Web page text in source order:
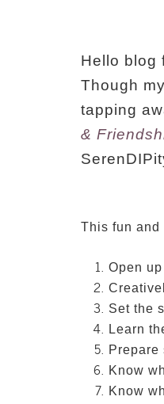
Hello blog
Though
tapping
&
This fun and
Open
Set the
Learn
Prepare
Know
Know